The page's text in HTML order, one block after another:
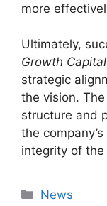
more
Ultimately,
Growth Capital
strategic
the vision.
structure and
the
integrity of the
Kategori
News